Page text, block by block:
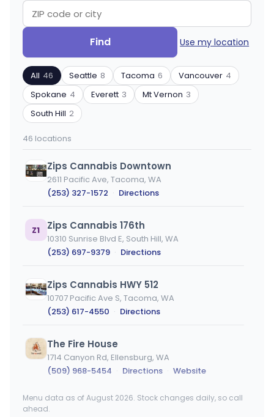
Search
by
ZIP
code
or
city
Find
Filter
by
product
type
Use my location
All 46 Seattle 8 Tacoma 6 Vancouver 4
Spokane 4 Everett 3 Mt Vernon 3
South Hill 2
46 locations
Zips Cannabis Downtown
2611 Pacific Ave, Tacoma, WA
(253) 327-1572 · Directions
Z1 Zips Cannabis 176th
10310 Sunrise Blvd E, South Hill, WA
(253) 697-9379 · Directions
Zips Cannabis HWY 512
10707 Pacific Ave S, Tacoma, WA
(253) 617-4550 · Directions
The Fire House
1714 Canyon Rd, Ellensburg, WA
(509) 968-5454 · Directions · Website
Lidz Cannabis - 38th Tacoma
Menu data as of August 2026. Stock changes daily, so call
ahead.